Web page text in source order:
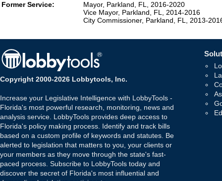
Former Service:
Mayor, Parkland, FL, 2016-2020
Vice Mayor, Parkland, FL, 2014-2016
City Commissioner, Parkland, FL, 2013-
Copyright 2000-2026 Lobbytools, Inc.
Increase your Legislative Intelligence with LobbyTools -
Florida's most powerful research, monitoring, news and
analysis service. LobbyTools provides deep access to
Florida's policy making process. Identify and track bills
based on a custom profile of keywords and statutes. Be
alerted to legislation that matters to you, your clients or
your members as they move through the state's fast-
paced process. Subscribe to LobbyTools today and
discover the secret of Florida's most influential and